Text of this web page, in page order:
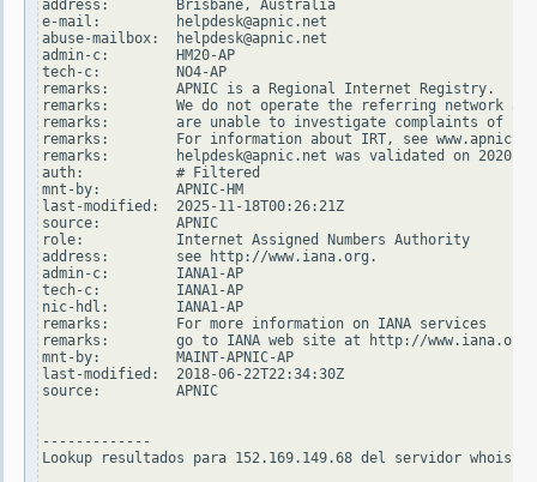
address:        Brisbane, Australia
e-mail:         helpdesk@apnic.net
abuse-mailbox:  helpdesk@apnic.net
admin-c:        HM20-AP
tech-c:         NO4-AP
remarks:        APNIC is a Regional Internet Registry.
remarks:        We do not operate the referring network and
remarks:        are unable to investigate complaints of
remarks:        For information about IRT, see
remarks:        helpdesk@apnic.net was validated on 2020-
auth:           # Filtered
mnt-by:         APNIC-HM
last-modified:  2025-11-18T00:26:21Z
source:         APNIC
role:           Internet Assigned Numbers Authority
address:        see http://www.iana.org.
admin-c:        IANA1-AP
tech-c:         IANA1-AP
nic-hdl:        IANA1-AP
remarks:        For more information on IANA services
remarks:        go to IANA web site at http://www.iana.org.
mnt-by:         MAINT-APNIC-AP
last-modified:  2018-06-22T22:34:30Z
source:         APNIC
-------------
Lookup resultados para 152.169.149.68 del servidor